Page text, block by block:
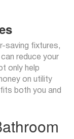
saving fixtures,
reduce your
only help
on utility
both you and